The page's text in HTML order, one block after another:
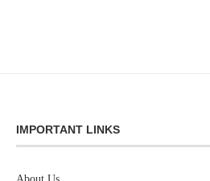
IMPORTANT LINKS